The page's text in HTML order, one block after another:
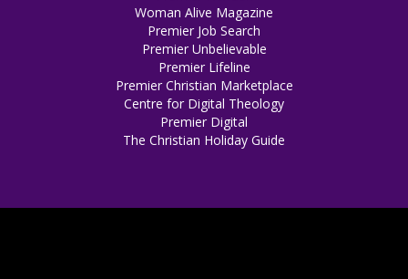
Woman Alive Magazine
Premier Job Search
Premier Unbelievable
Premier Lifeline
Premier Christian Marketplace
Centre for Digital Theology
Premier Digital
The Christian Holiday Guide